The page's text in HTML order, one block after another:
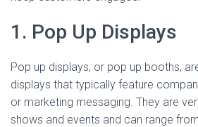
1. Pop Up Displays
Pop up displays, or pop up booths,
displays that typically feature
or marketing messaging. They are
shows and events and can range